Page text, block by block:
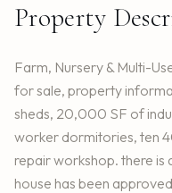
Property
Farm, Nursery & Multi-
for sale, property
sheds, 20,000 SF of
worker dormitories, ten
repair workshop. there
house has been